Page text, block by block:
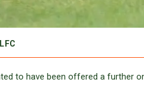
to have been offered a further